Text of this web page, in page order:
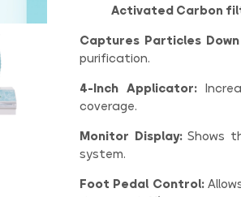
Activated Carbon
Captures Particles
purification.
4-Inch Applicator:
coverage.
Monitor Display:Shows
system.
Foot Pedal Control: